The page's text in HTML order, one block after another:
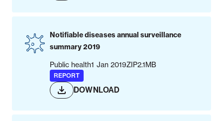
Notifiable diseases annual surveillance
summary 2019
Public health1 Jan 2019ZIP2.1MB
REPORT
DOWNLOAD